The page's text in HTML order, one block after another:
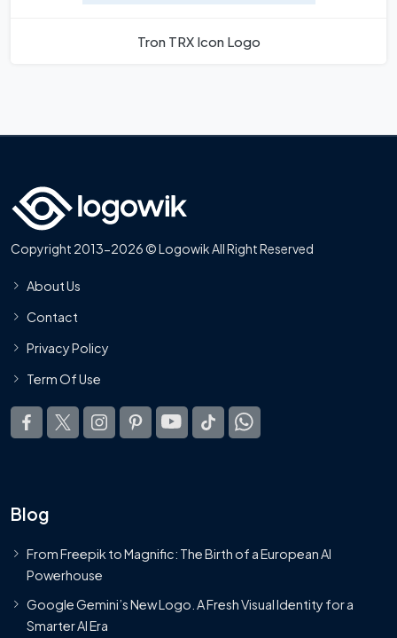
Tron TRX Icon Logo
Copyright 2013-2026 © Logowik All Right Reserved
About Us
Contact
Privacy Policy
Term Of Use
Blog
From Freepik to Magnific: The Birth of a European AI
Powerhouse
Google Gemini’s New Logo. A Fresh Visual Identity for a
Smarter AI Era